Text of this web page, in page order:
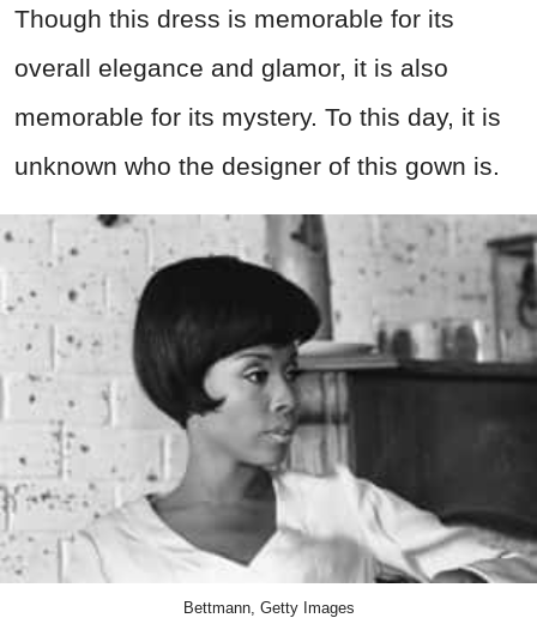
Though this dress is memorable for its
overall elegance and glamor, it is also
memorable for its mystery. To this day, it is
unknown who the designer of this gown is.
Bettmann, Getty Images